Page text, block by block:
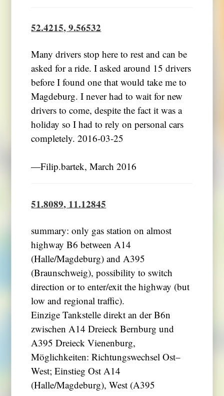
52.4215, 9.56532
Many drivers stop here to rest and can be
asked for a ride. I asked around 15 drivers
before I found one that would take me to
Magdeburg. I never had to wait for new
drivers to come, despite the fact it was a
holiday so I had to rely on personal cars
completely. 2016-03-25
―Filip.bartek, March 2016
51.8089, 11.12845
summary: only gas station on almost
highway B6 between A14
(Halle/Magdeburg) and A395
(Braunschweig), possibility to switch
direction or to enter/exit the highway (but
low and regional traffic).
Einzige Tankstelle direkt an der B6n
zwischen A14 Dreieck Bernburg und
A395 Dreieck Vienenburg,
Möglichkeiten: Richtungswechsel Ost–
West; Einstieg Ost A14
(Halle/Magdeburg), West (A395